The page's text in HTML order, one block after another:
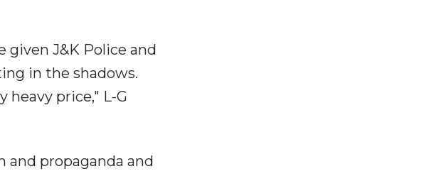
given J&K Police and
in the shadows.
heavy price," L-G
and propaganda and